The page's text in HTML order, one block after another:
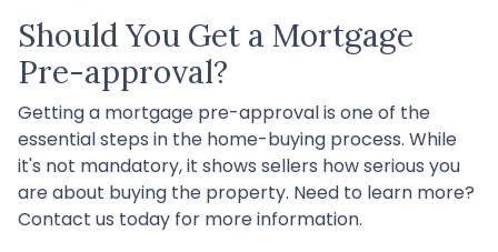
Should You Get a Mortgage
Pre-approval?
Getting a mortgage pre-approval is one of the
essential steps in the home-buying process. While
it's not mandatory, it shows sellers how serious you
are about buying the property. Need to learn more?
Contact us today for more information.